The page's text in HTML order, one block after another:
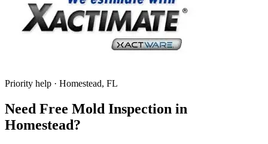
Priority help · Homestead, FL
Need Free Mold Inspection in
Homestead?